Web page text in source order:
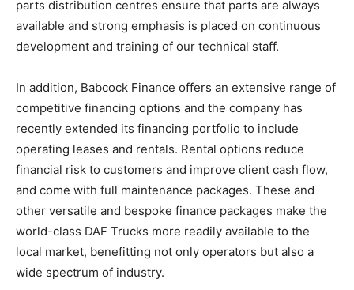
parts distribution centres ensure that parts are always
available and strong emphasis is placed on continuous
development and training of our technical staff.
In addition, Babcock Finance offers an extensive range of
competitive financing options and the company has
recently extended its financing portfolio to include
operating leases and rentals. Rental options reduce
financial risk to customers and improve client cash flow,
and come with full maintenance packages. These and
other versatile and bespoke finance packages make the
world-class DAF Trucks more readily available to the
local market, benefitting not only operators but also a
wide spectrum of industry.